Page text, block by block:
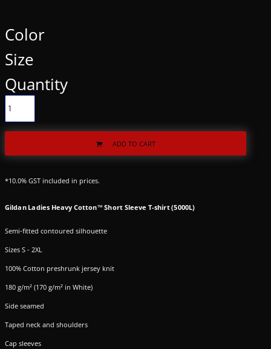
Color
Size
Quantity
ADD TO CART
*10.0% GST included in prices.
Gildan Ladies Heavy Cotton™ Short Sleeve T-shirt (5000L)
Semi-fitted contoured silhouette
Sizes S - 2XL
100% Cotton preshrunk jersey knit
180 g/m² (170 g/m² in White)
Side seamed
Taped neck and shoulders
Cap sleeves